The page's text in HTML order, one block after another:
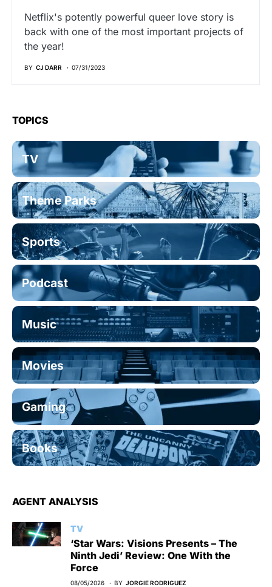
Netflix's potently powerful queer love story is
back with one of the most important projects of
the year!
BY CJ DARR 07/31/2023
TOPICS
TV
Theme Parks
Sports
Podcast
Music
Movies
Gaming
Books
AGENT ANALYSIS
TV
‘Star Wars: Visions Presents – The
Ninth Jedi’ Review: One With the
Force
08/05/2026 BY JORGIE RODRIGUEZ